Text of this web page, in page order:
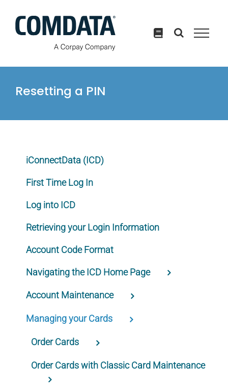
content
Resetting a PIN
iConnectData (ICD)
First Time Log In
Log into ICD
Retrieving your Login Information
Account Code Format
Navigating the ICD Home Page
Account Maintenance
Managing your Cards
Order Cards
Order Cards with Classic Card Maintenance